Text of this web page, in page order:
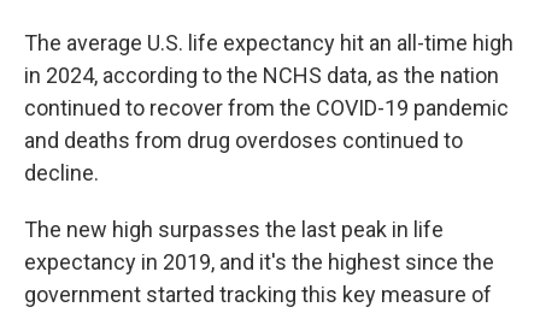
The average U.S. life expectancy hit an all-time high
in 2024, according to the NCHS data, as the nation
continued to recover from the COVID-19 pandemic
and deaths from drug overdoses continued to
decline.
The new high surpasses the last peak in life
expectancy in 2019, and it's the highest since the
government started tracking this key measure of